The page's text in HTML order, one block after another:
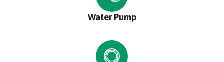
Water Pump